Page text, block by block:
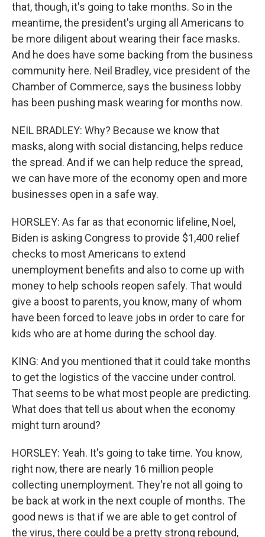
that, though, it's going to take months. So in the
meantime, the president's urging all Americans to
be more diligent about wearing their face masks.
And he does have some backing from the business
community here. Neil Bradley, vice president of the
Chamber of Commerce, says the business lobby
has been pushing mask wearing for months now.
NEIL BRADLEY: Why? Because we know that
masks, along with social distancing, helps reduce
the spread. And if we can help reduce the spread,
we can have more of the economy open and more
businesses open in a safe way.
HORSLEY: As far as that economic lifeline, Noel,
Biden is asking Congress to provide $1,400 relief
checks to most Americans to extend
unemployment benefits and also to come up with
money to help schools reopen safely. That would
give a boost to parents, you know, many of whom
have been forced to leave jobs in order to care for
kids who are at home during the school day.
KING: And you mentioned that it could take months
to get the logistics of the vaccine under control.
That seems to be what most people are predicting.
What does that tell us about when the economy
might turn around?
HORSLEY: Yeah. It's going to take time. You know,
right now, there are nearly 16 million people
collecting unemployment. They're not all going to
be back at work in the next couple of months. The
good news is that if we are able to get control of
the virus, there could be a pretty strong rebound,